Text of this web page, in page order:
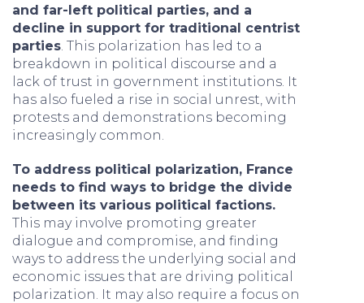
and far-left political parties, and a
decline in support for traditional centrist
parties. This polarization has led to a
breakdown in political discourse and a
lack of trust in government institutions. It
has also fueled a rise in social unrest, with
protests and demonstrations becoming
increasingly common.
To address political polarization, France
needs to find ways to bridge the divide
between its various political factions.
This may involve promoting greater
dialogue and compromise, and finding
ways to address the underlying social and
economic issues that are driving political
polarization. It may also require a focus on